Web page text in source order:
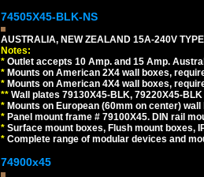
74505X45-BLK-NS
AUSTRALIA, NEW ZEALAND 15A-240V
Notes:
* Outlet accepts 10 Amp. and 15 Amp.
* Mounts on American 2X4 wall boxes,
* Mounts on American 4X4 wall boxes,
** Wall plates 79130X45-BLK, 79220X45-
* Mounts on European (60mm on center)
* Panel mount frame # 79100X45. DIN rail
* Surface mount boxes, Flush mount boxes,
* Complete range of modular devices and
74900x45